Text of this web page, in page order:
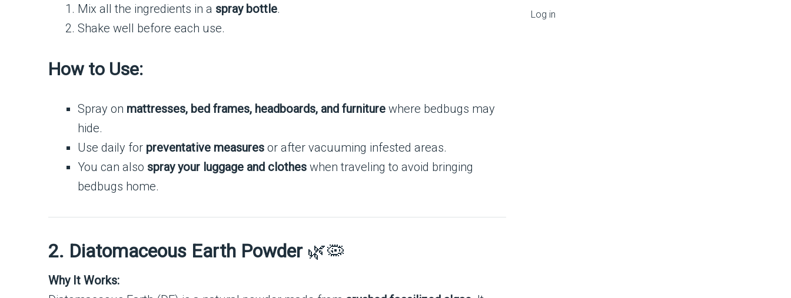
Mix all the ingredients in a spray bottle.
Shake well before each use.
How to Use:
Spray on mattresses, bed frames, headboards, and furniture where bedbugs may
hide.
Use daily for preventative measures or after vacuuming infested areas.
You can also spray your luggage and clothes when traveling to avoid bringing
bedbugs home.
2. Diatomaceous Earth Powder🌿🦠
Why It Works:
Log in